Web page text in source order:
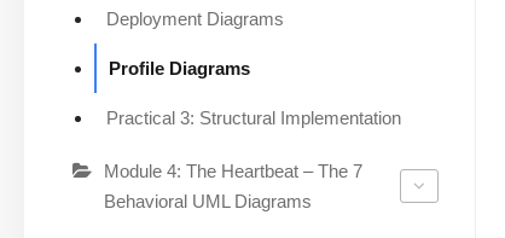
Deployment Diagrams
Profile Diagrams
Practical 3: Structural Implementation
Module 4: The Heartbeat – The 7
Behavioral UML Diagrams